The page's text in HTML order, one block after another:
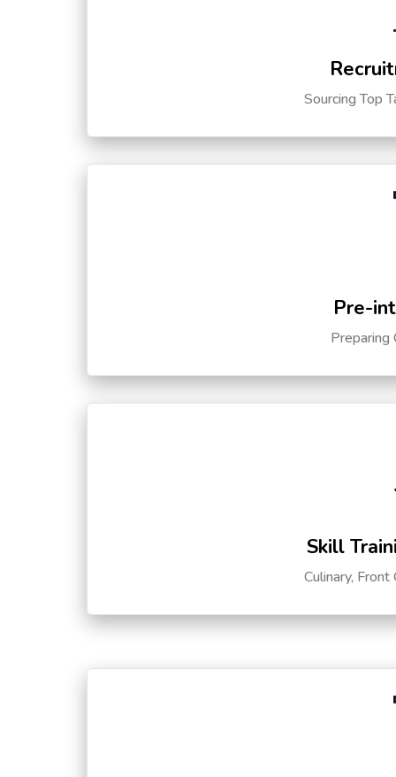
Sourcing Top
Pre-
Preparing
Skill
Culinary,